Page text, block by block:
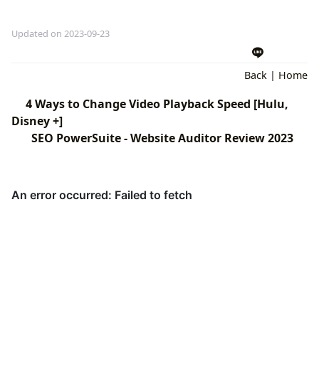
Updated on 2023-09-23
Back | Home
4 Ways to Change Video Playback Speed [Hulu,
Disney +]
SEO PowerSuite - Website Auditor Review 2023